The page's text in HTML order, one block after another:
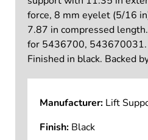
force, 8 mm eyelet (5/16
7.87 in compressed
for 5436700, 543670031.
Finished in black. Backed
Manufacturer: Lift
Finish: Black